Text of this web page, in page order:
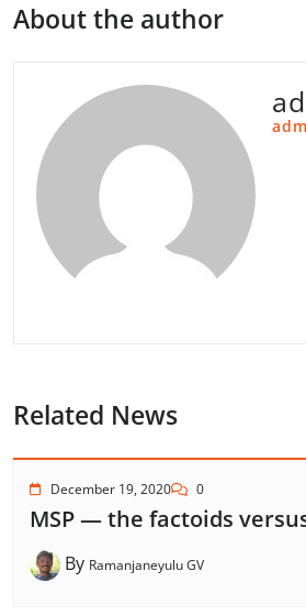
About the author
Related News
December 19, 2020 0
MSP — the factoids
By Ramanjaneyulu GV